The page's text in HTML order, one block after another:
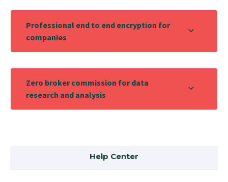
Help Center
Professional end to end encryption for
companies
Zero broker commission for data
research and analysis